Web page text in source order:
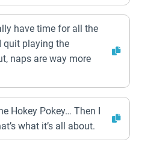
have time for all the
quit playing the
naps are way more
Hokey Pokey… Then I
what it’s all about.